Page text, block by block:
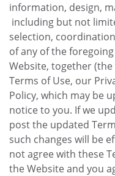
information, design,
including but not
selection,
of any of the
Website, together (the
Terms of Use, our
Policy, which may be
notice to you. If we
post the updated
such changes will be
not agree with these
the Website and you